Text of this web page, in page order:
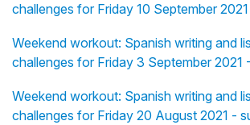
challenges for Friday 10 September
Weekend workout: Spanish writing and
challenges for Friday 3 September
Weekend workout: Spanish writing and
challenges for Friday 20 August 2021 -